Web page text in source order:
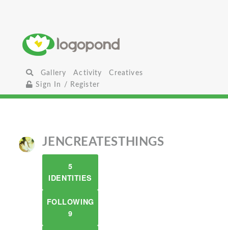
Gallery Activity
Creatives
Sign In / Register
JENCREATESTHINGS
5
IDENTITIES
FOLLOWING
9